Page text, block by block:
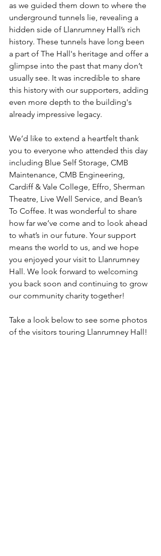
as we guided them down to where the
underground tunnels lie, revealing a
hidden side of Llanrumney Hall’s rich
history. These tunnels have long been
a part of The Hall's heritage and offer a
glimpse into the past that many don’t
usually see. It was incredible to share
this history with our supporters, adding
even more depth to the building's
already impressive legacy.
We’d like to extend a heartfelt thank
you to everyone who attended this day
including Blue Self Storage, CMB
Maintenance, CMB Engineering,
Cardiff & Vale College, Effro, Sherman
Theatre, Live Well Service, and Bean’s
To Coffee. It was wonderful to share
how far we’ve come and to look ahead
to what’s in our future. Your support
means the world to us, and we hope
you enjoyed your visit to Llanrumney
Hall. We look forward to welcoming
you back soon and continuing to grow
our community charity together!
Take a look below to see some photos
of the visitors touring Llanrumney Hall!